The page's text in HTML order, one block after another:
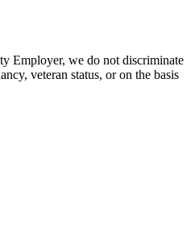
Employer, we do not discriminate
veteran status, or on the basis